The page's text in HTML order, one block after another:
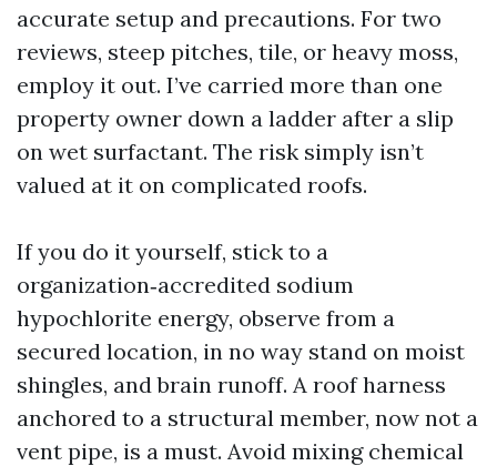
accurate setup and precautions. For two
reviews, steep pitches, tile, or heavy moss,
employ it out. I’ve carried more than one
property owner down a ladder after a slip
on wet surfactant. The risk simply isn’t
valued at it on complicated roofs.
If you do it yourself, stick to a
organization‑accredited sodium
hypochlorite energy, observe from a
secured location, in no way stand on moist
shingles, and brain runoff. A roof harness
anchored to a structural member, now not a
vent pipe, is a must. Avoid mixing chemical